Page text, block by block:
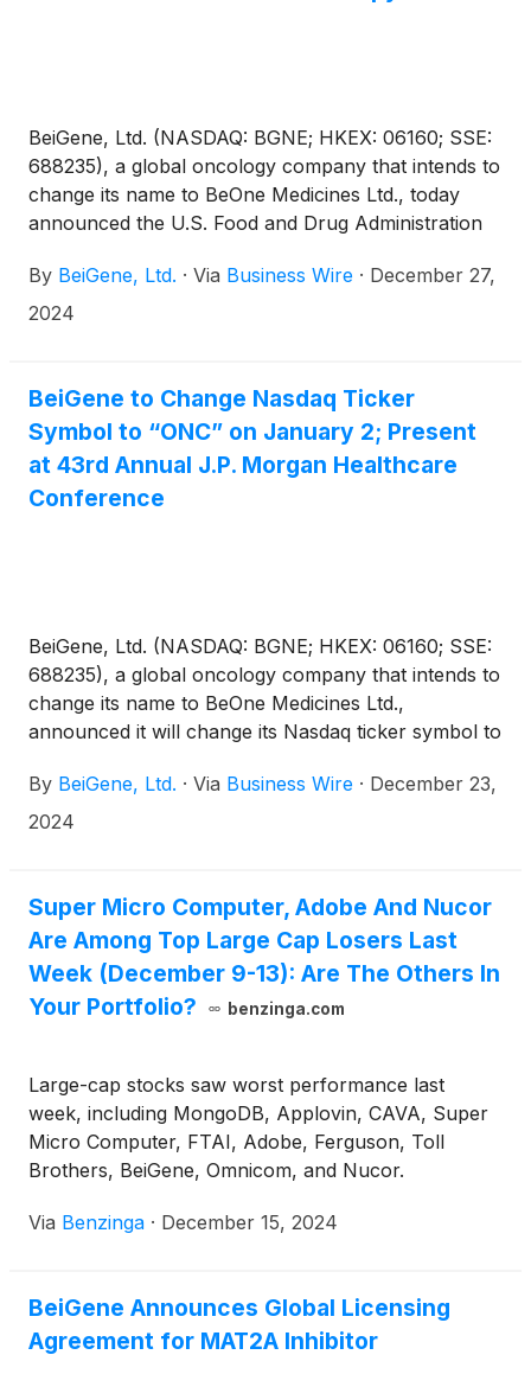
BeiGene, Ltd. (NASDAQ: BGNE; HKEX: 06160; SSE:
688235), a global oncology company that intends to
change its name to BeOne Medicines Ltd., today
announced the U.S. Food and Drug Administration
in combination with platinum and fluoropyrimidine-
based chemotherapy, for the first-line treatment of
in adults whose tumors express PD-L1 (≥1).
By BeiGene, Ltd. · Via Business Wire · December 27,
2024
BeiGene to Change Nasdaq Ticker
Symbol to “ONC” on January 2; Present
at 43rd Annual J.P. Morgan Healthcare
Conference
BeiGene, Ltd. (NASDAQ: BGNE; HKEX: 06160; SSE:
688235), a global oncology company that intends to
change its name to BeOne Medicines Ltd.,
announced it will change its Nasdaq ticker symbol to
standing commitment to delivering innovative
oncology medicines globally.
By BeiGene, Ltd. · Via Business Wire · December 23,
2024
Super Micro Computer, Adobe And Nucor
Are Among Top Large Cap Losers Last
Week (December 9-13): Are The Others In
Your Portfolio?
benzinga.com
Large-cap stocks saw worst performance last
week, including MongoDB, Applovin, CAVA, Super
Micro Computer, FTAI, Adobe, Ferguson, Toll
Brothers, BeiGene, Omnicom, and Nucor.
Via Benzinga · December 15, 2024
BeiGene Announces Global Licensing
Agreement for MAT2A Inhibitor